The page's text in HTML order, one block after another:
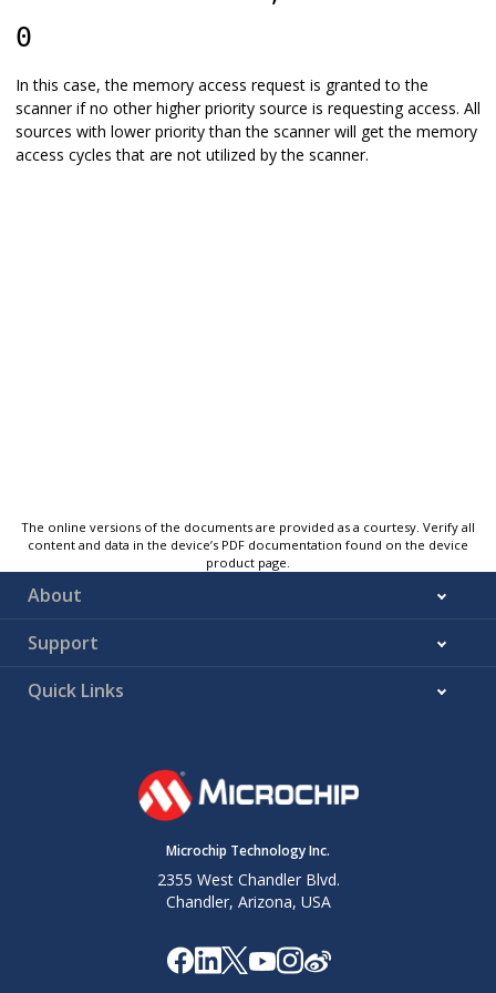
0
In this case, the memory access request is granted to the
scanner if no other higher priority source is requesting access. All
sources with lower priority than the scanner will get the memory
access cycles that are not utilized by the scanner.
The online versions of the documents are provided as a courtesy. Verify all
content and data in the device’s PDF documentation found on the device
product page.
About
Support
Quick Links
Microchip Technology Inc.
2355 West Chandler Blvd.
Chandler, Arizona, USA